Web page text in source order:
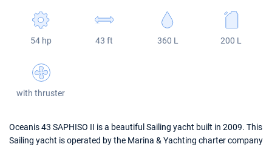
Leopard
Excess 11
Sun Odyssey 410
Dufour 46 GL
54 hp 43 ft 360 L 200 L
with thruster
Oceanis 43 SAPHISO II is a beautiful Sailing yacht built in 2009. This
Sailing yacht is operated by the Marina & Yachting charter company